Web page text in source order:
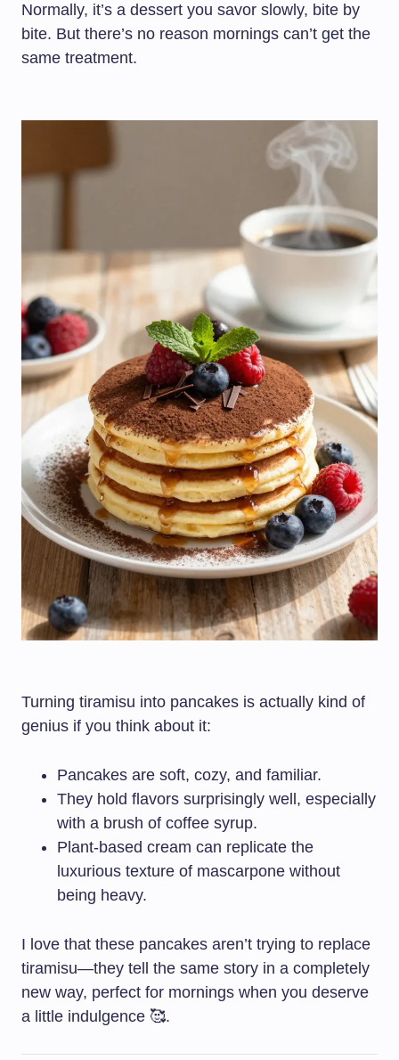
Normally, it’s a dessert you savor slowly, bite by
bite. But there’s no reason mornings can’t get the
same treatment.
Turning tiramisu into pancakes is actually kind of
genius if you think about it:
Pancakes are soft, cozy, and familiar.
They hold flavors surprisingly well, especially
with a brush of coffee syrup.
Plant-based cream can replicate the
luxurious texture of mascarpone without
being heavy.
I love that these pancakes aren’t trying to replace
tiramisu—they tell the same story in a completely
new way, perfect for mornings when you deserve
a little indulgence 🥰.